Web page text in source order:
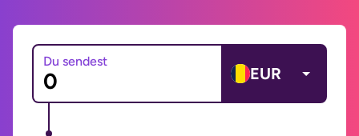
Du sendest
EUR